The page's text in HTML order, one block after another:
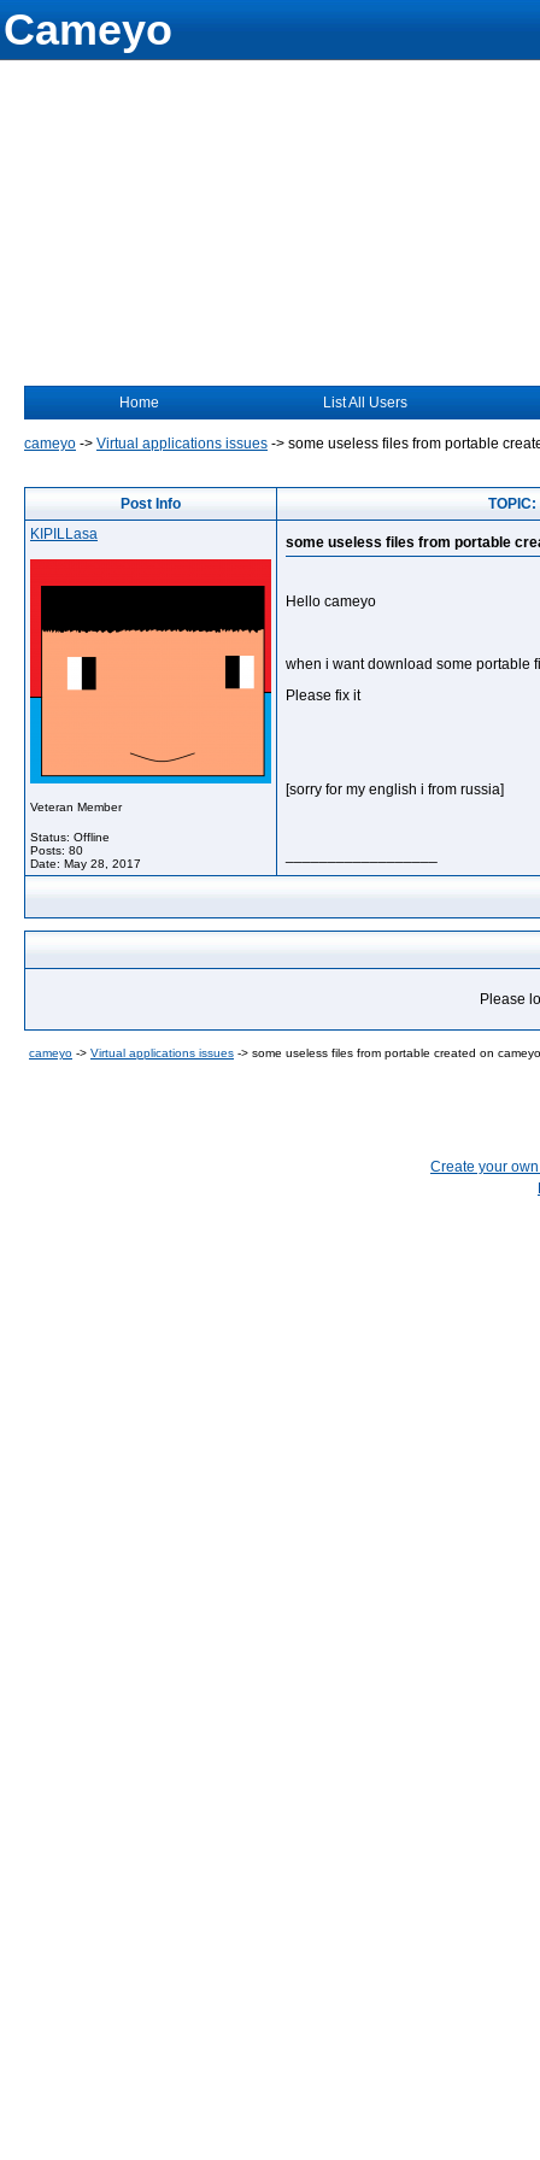
Cameyo
Home List All Users
cameyo -> Virtual applications issues -> some useless files from portable
Post Info
KIPILLasa
Veteran Member
Status: Offline
Posts: 80
Date: May 28, 2017
some useless files from portable
Hello cameyo
when i want download some portable
Please fix it
[sorry for my english i from russia]
Please
cameyo -> Virtual applications issues -> some useless files from portable created on
Create your